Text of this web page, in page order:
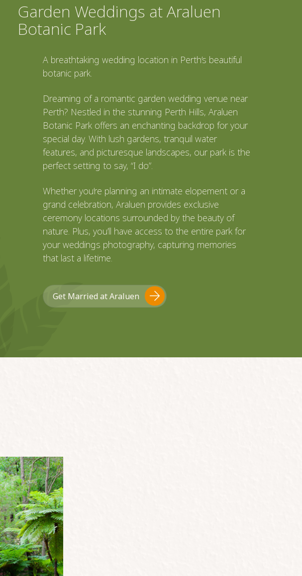
Garden Weddings at Araluen
Botanic Park
A breathtaking wedding location in Perth’s beautiful
botanic park.
Dreaming of a romantic garden wedding venue near
Perth? Nestled in the stunning Perth Hills, Araluen
Botanic Park offers an enchanting backdrop for your
special day. With lush gardens, tranquil water
features, and picturesque landscapes, our park is the
perfect setting to say, “I do”.
Whether you’re planning an intimate elopement or a
grand celebration, Araluen provides exclusive
ceremony locations surrounded by the beauty of
nature. Plus, you’ll have access to the entire park for
your weddings photography, capturing memories
that last a lifetime.
Get Married at Araluen